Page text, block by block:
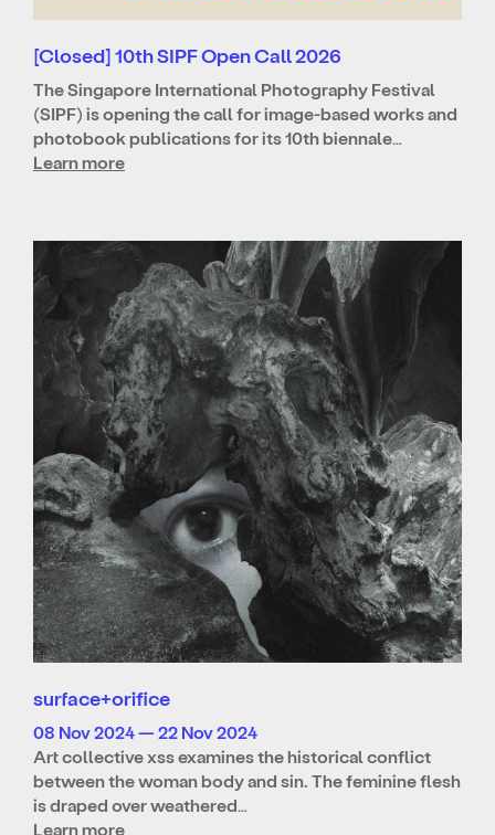
[Closed] 10th SIPF Open Call 2026
The Singapore International Photography Festival
(SIPF) is opening the call for image-based works and
photobook publications for its 10th biennale…
Learn more
surface+orifice
08 Nov 2024 — 22 Nov 2024
Art collective xss examines the historical conflict
between the woman body and sin. The feminine flesh
is draped over weathered…
Learn more